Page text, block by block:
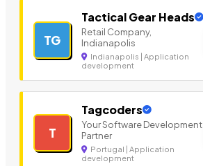
TG
Tactical Gear Heads
Retail Company,
Indianapolis
Indianapolis | Application
development
T
Tagcoders
Your Software Development
Partner
Portugal | Application
development